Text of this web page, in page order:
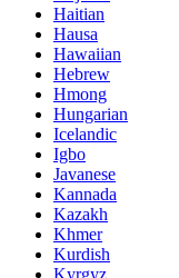
Haitian
Hausa
Hawaiian
Hebrew
Hmong
Hungarian
Icelandic
Igbo
Javanese
Kannada
Kazakh
Khmer
Kurdish